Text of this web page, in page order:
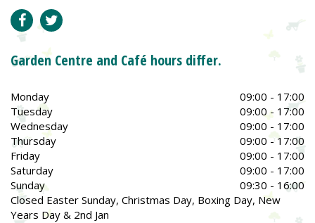
Garden Centre and Café hours differ.
Monday
09:00 - 17:00
Tuesday
09:00 - 17:00
Wednesday
09:00 - 17:00
Thursday
09:00 - 17:00
Friday
09:00 - 17:00
Saturday
09:00 - 17:00
Sunday
09:30 - 16:00
Closed Easter Sunday, Christmas Day, Boxing Day, New
Years Day & 2nd Jan